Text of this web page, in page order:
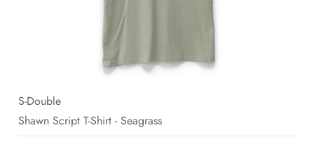
S-Double
Shawn Script T-Shirt - Seagrass